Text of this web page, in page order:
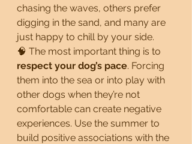
chasing the waves, others prefer
digging in the sand, and many are
just happy to chill by your side.
🧠 The most important thing is to
respect your dog’s pace. Forcing
them into the sea or into play with
other dogs when they’re not
comfortable can create negative
experiences. Use the summer to
build positive associations with the